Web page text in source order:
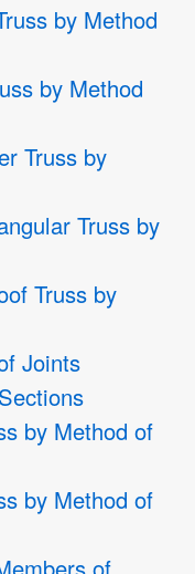
by Method
by Method
Truss by
Truss by
Truss by
Joints
by Method of
by Method of